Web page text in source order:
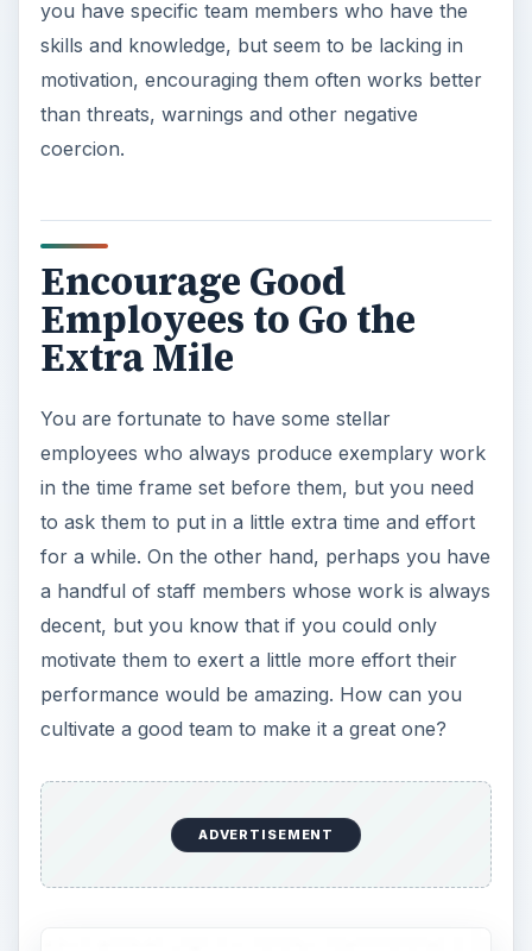
you have specific team members who have the
skills and knowledge, but seem to be lacking in
motivation, encouraging them often works better
than threats, warnings and other negative
coercion.
Encourage Good
Employees to Go the
Extra Mile
You are fortunate to have some stellar
employees who always produce exemplary work
in the time frame set before them, but you need
to ask them to put in a little extra time and effort
for a while. On the other hand, perhaps you have
a handful of staff members whose work is always
decent, but you know that if you could only
motivate them to exert a little more effort their
performance would be amazing. How can you
cultivate a good team to make it a great one?
ADVERTISEMENT